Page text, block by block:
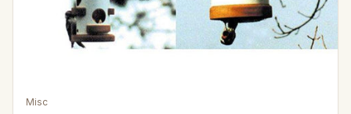
Misc